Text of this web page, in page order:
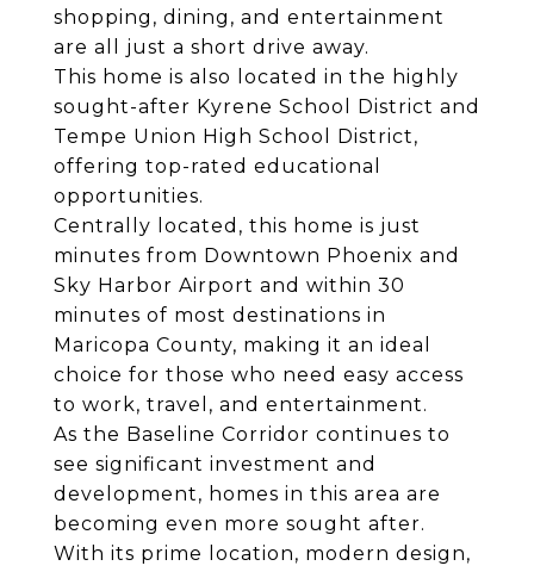
shopping, dining, and entertainment
are all just a short drive away.
This home is also located in the highly
sought-after Kyrene School District and
Tempe Union High School District,
offering top-rated educational
opportunities.
Centrally located, this home is just
minutes from Downtown Phoenix and
Sky Harbor Airport and within 30
minutes of most destinations in
Maricopa County, making it an ideal
choice for those who need easy access
to work, travel, and entertainment.
As the Baseline Corridor continues to
see significant investment and
development, homes in this area are
becoming even more sought after.
With its prime location, modern design,